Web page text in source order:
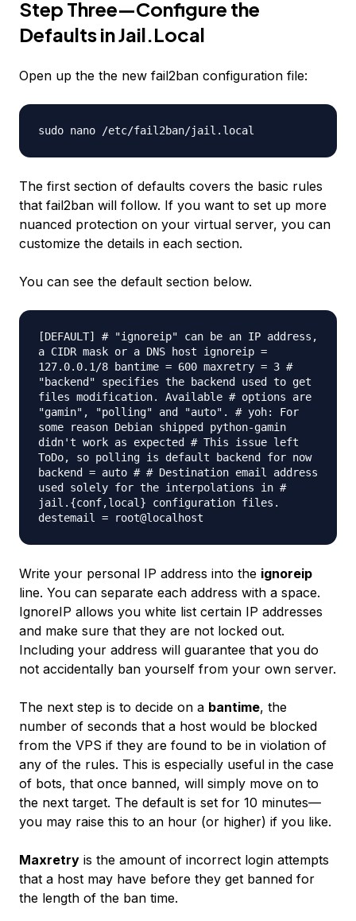
Step Three—Configure the
Defaults in Jail.Local
Open up the the new fail2ban configuration file:
sudo nano /etc/fail2ban/jail.local
The first section of defaults covers the basic rules
that fail2ban will follow. If you want to set up more
nuanced protection on your virtual server, you can
customize the details in each section.
You can see the default section below.
[DEFAULT] # "ignoreip" can be an IP address,
a CIDR mask or a DNS host ignoreip =
127.0.0.1/8 bantime = 600 maxretry = 3 #
"backend" specifies the backend used to get
files modification. Available # options are
"gamin", "polling" and "auto". # yoh: For
some reason Debian shipped python-gamin
didn't work as expected # This issue left
ToDo, so polling is default backend for now
backend = auto # # Destination email address
used solely for the interpolations in #
jail.{conf,local} configuration files.
destemail = root@localhost
Write your personal IP address into the ignoreip
line. You can separate each address with a space.
IgnoreIP allows you white list certain IP addresses
and make sure that they are not locked out.
Including your address will guarantee that you do
not accidentally ban yourself from your own server.
The next step is to decide on a bantime, the
number of seconds that a host would be blocked
from the VPS if they are found to be in violation of
any of the rules. This is especially useful in the case
of bots, that once banned, will simply move on to
the next target. The default is set for 10 minutes—
you may raise this to an hour (or higher) if you like.
Maxretry is the amount of incorrect login attempts
that a host may have before they get banned for
the length of the ban time.